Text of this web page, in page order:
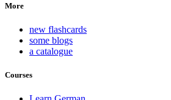
More
new flashcards
some blogs
a catalogue
Courses